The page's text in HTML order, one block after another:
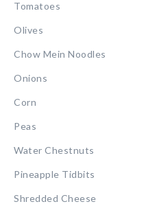
Tomatoes
Olives
Chow Mein Noodles
Onions
Corn
Peas
Water Chestnuts
Pineapple Tidbits
Shredded Cheese